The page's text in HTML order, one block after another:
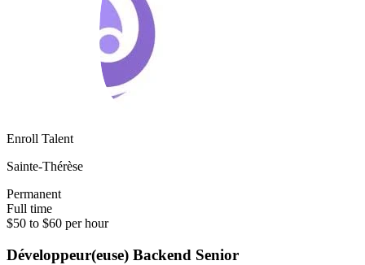
Enroll Talent
Sainte-Thérèse
Permanent
Full time
$50 to $60 per hour
Développeur(euse) Backend Senior